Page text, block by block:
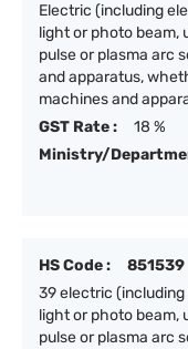
Electric (including
light or photo beam,
pulse or plasma arc
and apparatus,
machines and
GST Rate :
18 %
Ministry/
HS Code :
851539
39 electric
light or photo beam,
pulse or plasma arc